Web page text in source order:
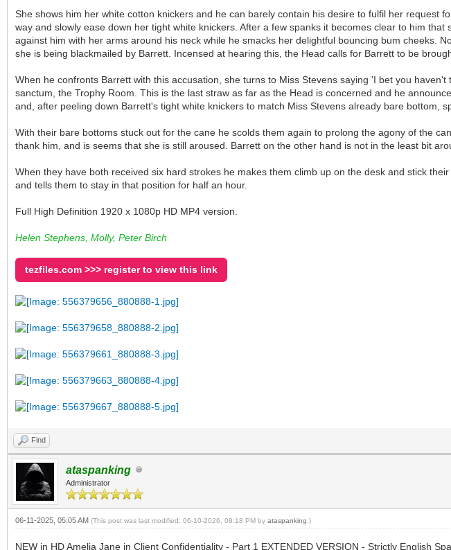
She shows him her white cotton knickers and he can barely contain his desire to fulfil her
way and slowly ease down her tight white knickers. After a few spanks it becomes clear to him
against him with her arms around his neck while he smacks her delightful bouncing bum cheeks.
she is being blackmailed by Barrett. Incensed at hearing this, the Head calls for Barrett to be
When he confronts Barrett with this accusation, she turns to Miss Stevens saying 'I bet you
sanctum, the Trophy Room. This is the last straw as far as the Head is concerned and he
and, after peeling down Barrett's tight white knickers to match Miss Stevens already bare bottom,
With their bare bottoms stuck out for the cane he scolds them again to prolong the agony of the
thank him, and is seems that she is still aroused. Barrett on the other hand is not in the least bit
When they have both received six hard strokes he makes them climb up on the desk and stick
and tells them to stay in that position for half an hour.
Full High Definition 1920 x 1080p HD MP4 version.
Helen Stephens, Molly, Peter Birch
tezfiles.com >>> register to view this link
Find
ataspanking
Administrator
06-11-2025, 05:05 AM (This post was last modified: 06-10-2026, 08:18 PM by ataspanking .)
NEW in HD Amelia Jane in Client Confidentiality - Part 1 EXTENDED VERSION - Strictly English